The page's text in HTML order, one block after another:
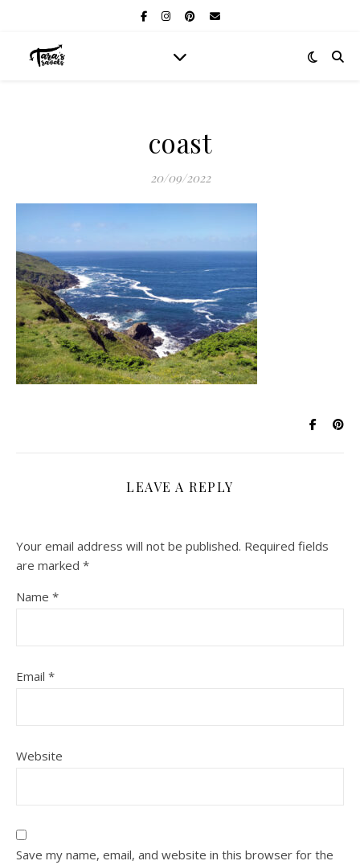
coast
20/09/2022
LEAVE A REPLY
Your email address will not be published. Required fields
are marked *
Name *
Email *
Website
Save my name, email, and website in this browser for the